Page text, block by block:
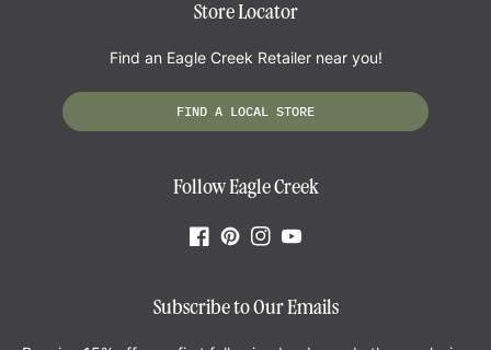
Store Locator
Find an Eagle Creek Retailer near you!
FIND A LOCAL STORE
Follow Eagle Creek
Facebook
Pinterest
Instagram
YouTube
Subscribe to Our Emails